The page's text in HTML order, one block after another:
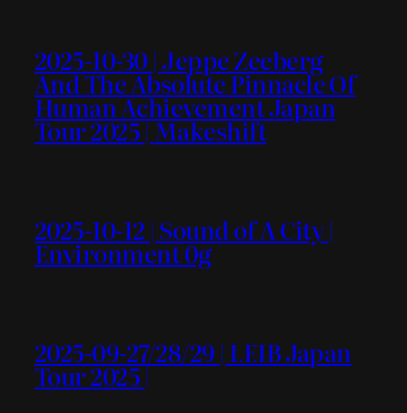
2025-10-30 | Jeppe Zeeberg
And The Absolute Pinnacle Of
Human Achievement Japan
Tour 2025 | Makeshift
2025-10-12 | Sound of A City |
Environment 0g
2025-09-27/28/29 | LEIB Japan
Tour 2025 |